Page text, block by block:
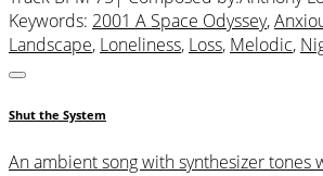
Keywords: 2001 A Space Odyssey,
Landscape, Loneliness, Loss, Melodic,
Shut the System
An ambient song with synthesizer tones